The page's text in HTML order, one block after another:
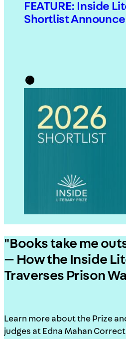
FEATURE: Inside
Shortlist
"Books take me
— How the Inside
Traverses Prison
Learn more about the Prize
judges at Edna Mahan